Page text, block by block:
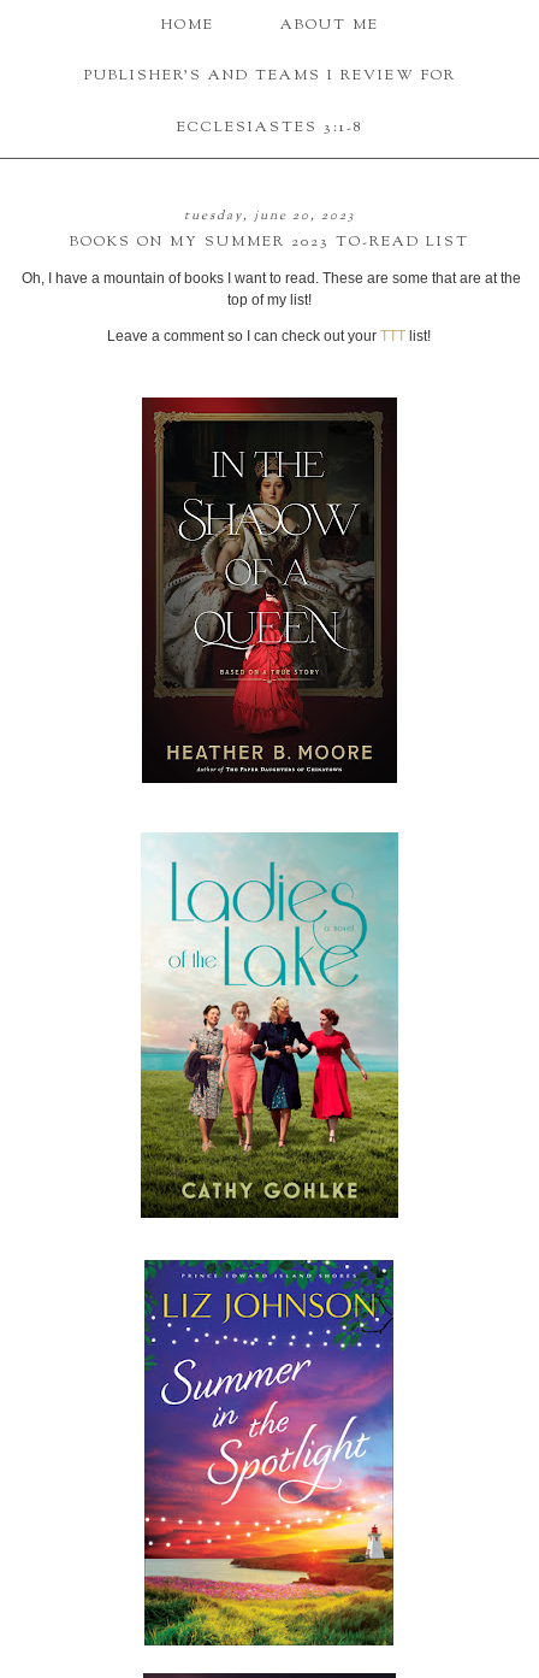
HOME ABOUT ME
PUBLISHER'S AND TEAMS I REVIEW FOR
ECCLESIASTES 3:1-8
tuesday, june 20, 2023
BOOKS ON MY SUMMER 2023 TO-READ LIST
Oh, I have a mountain of books I want to read. These are some that are at the
top of my list!
Leave a comment so I can check out yourTTT list!